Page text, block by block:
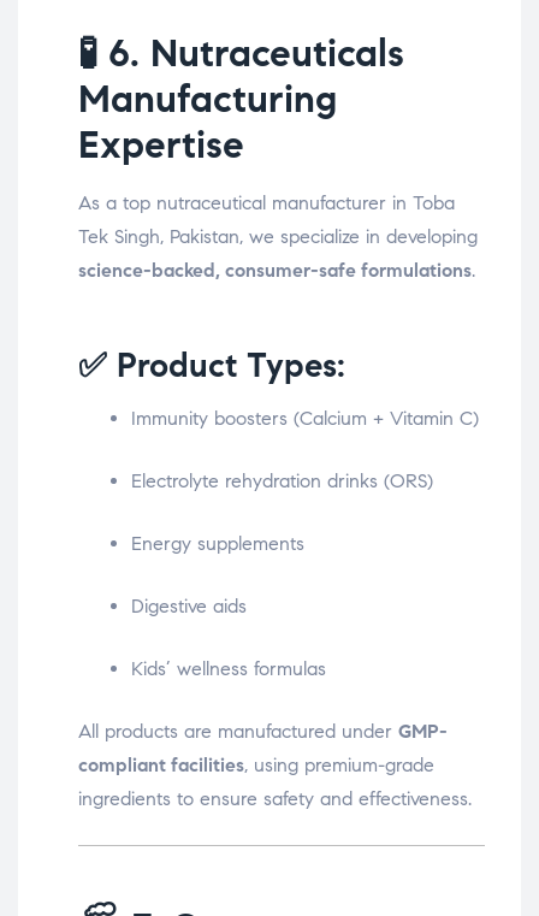
🧪 6. Nutraceuticals
Manufacturing
Expertise
As a top nutraceutical manufacturer in Toba
Tek Singh, Pakistan, we specialize in developing
science-backed, consumer-safe formulations.
✅ Product Types:
Immunity boosters (Calcium + Vitamin C)
Electrolyte rehydration drinks (ORS)
Energy supplements
Digestive aids
Kids’ wellness formulas
All products are manufactured under GMP-
compliant facilities, using premium-grade
ingredients to ensure safety and effectiveness.